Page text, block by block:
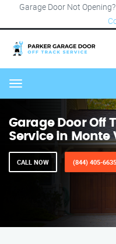
Garage Door Not
Menu
Garage Door Off
Service in Monte
CALL NOW (844) 405-6635